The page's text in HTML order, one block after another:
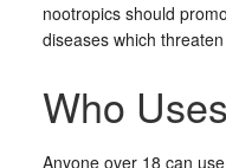
nootropics should
diseases which
Who
Anyone over 18 can